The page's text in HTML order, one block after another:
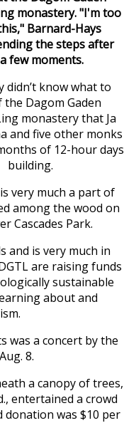
monastery. "I'm too
Barnard-Hays
the steps after
few moments.
didn’t know what to
the Dagom Gaden
monastery that Ja
and five other monks
of 12-hour days
building.
very much a part of
among the wood on
Cascades Park.
and is very much in
are raising funds
sustainable
about and
was a concert by the
8.
a canopy of trees,
entertained a crowd
donation was $10 per